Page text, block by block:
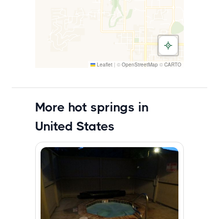
Leaflet | © OpenStreetMap © CARTO
More hot springs in
United States